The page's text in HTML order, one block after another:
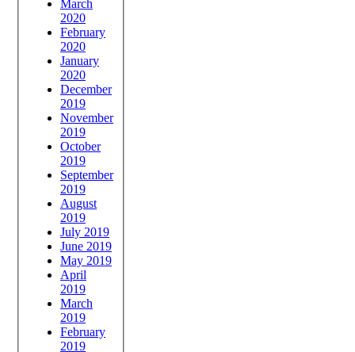
March
2020
February
2020
January
2020
December
2019
November
2019
October
2019
September
2019
August
2019
July 2019
June 2019
May 2019
April
2019
March
2019
February
2019